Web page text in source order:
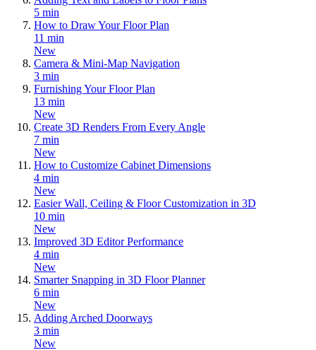
5 min
How to Draw Your Floor Plan
11 min
New
Camera & Mini-Map Navigation
3 min
Furnishing Your Floor Plan
13 min
New
Create 3D Renders From Every Angle
7 min
New
How to Customize Cabinet Dimensions
4 min
New
Easier Wall, Ceiling & Floor Customization in 3D
10 min
New
Improved 3D Editor Performance
4 min
New
Smarter Snapping in 3D Floor Planner
6 min
New
Adding Arched Doorways
3 min
New